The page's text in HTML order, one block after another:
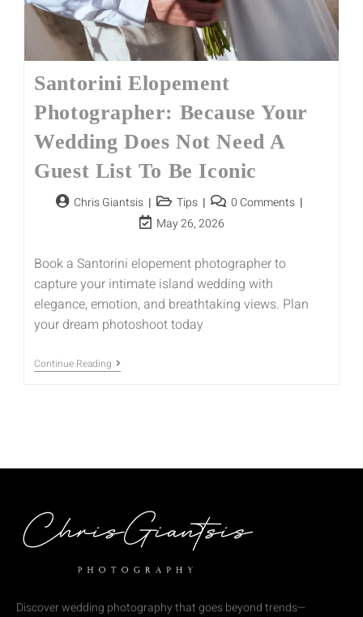
Santorini Elopement
Photographer: Because Your
Wedding Does Not Need A
Guest List To Be Iconic
Chris Giantsis Tips
0 Comments
May 26, 2026
Book a Santorini elopement photographer to
capture your intimate island wedding with
elegance, emotion, and breathtaking views. Plan
your dream photoshoot today
Continue Reading
Discover wedding photography that goes beyond trends—